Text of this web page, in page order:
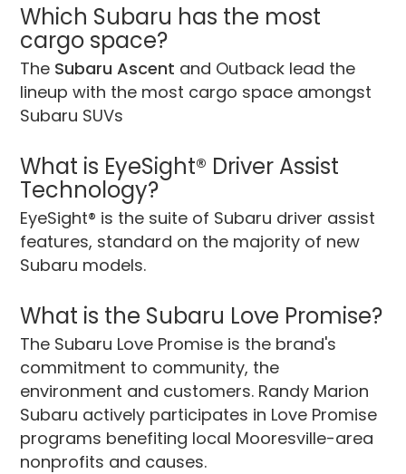
Which Subaru has the most
cargo space?
The Subaru Ascent and Outback lead the
lineup with the most cargo space amongst
Subaru SUVs
What is EyeSight® Driver Assist
Technology?
EyeSight® is the suite of Subaru driver assist
features, standard on the majority of new
Subaru models.
What is the Subaru Love Promise?
The Subaru Love Promise is the brand's
commitment to community, the
environment and customers. Randy Marion
Subaru actively participates in Love Promise
programs benefiting local Mooresville-area
nonprofits and causes.